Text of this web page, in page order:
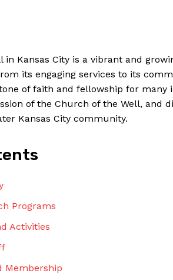
News Week
in Kansas City‍ is a vibrant and
its engaging ‌services to its
of​ faith and⁢ fellowship for
of ⁣the​ Church of the Well, and
Kansas City ⁢community.
Programs
Activities
​Membership